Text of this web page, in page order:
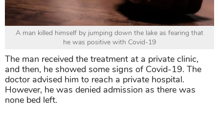
A man killed himself by jumping down the lake as fearing that
he was positive with Covid-19
The man received the treatment at a private clinic,
and then, he showed some signs of Covid-19. The
doctor advised him to reach a private hospital.
However, he was denied admission as there was
none bed left.